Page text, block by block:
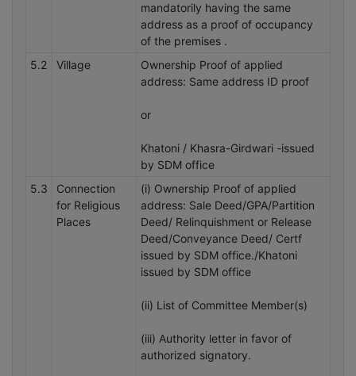
mandatorily having the same
address as a proof of occupancy
of the premises .
5.2
Village
Ownership Proof of applied
address: Same address ID proof
or
Khatoni / Khasra-Girdwari -issued
by SDM office
5.3
Connection
for Religious
Places
(i) Ownership Proof of applied
address: Sale Deed/GPA/Partition
Deed/ Relinquishment or Release
Deed/Conveyance Deed/ Certf
issued by SDM office./Khatoni
issued by SDM office
(ii) List of Committee Member(s)
(iii) Authority letter in favor of
authorized signatory.